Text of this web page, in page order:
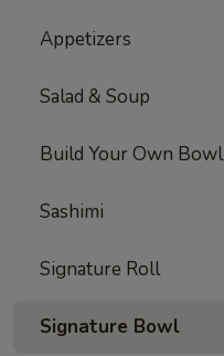
Appetizers
Salad & Soup
Build Your Own Bowl
Sashimi
Signature Roll
Signature Bowl